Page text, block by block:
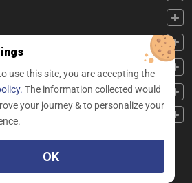
Linkedin
twitter
use this site, you are accepting the
The information collected would
your journey & to personalize your
OK